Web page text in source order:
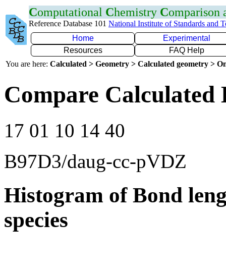
Computational Chemistry Comparison
Reference Database 101 National Institute of Standards and
Home
Experimental
Resources
FAQ Help
You are here: Calculated > Geometry > Calculated geometry >
Compare Calculated
17 01 10 14 40
B97D3/daug-cc-pVDZ
Histogram of Bond
species